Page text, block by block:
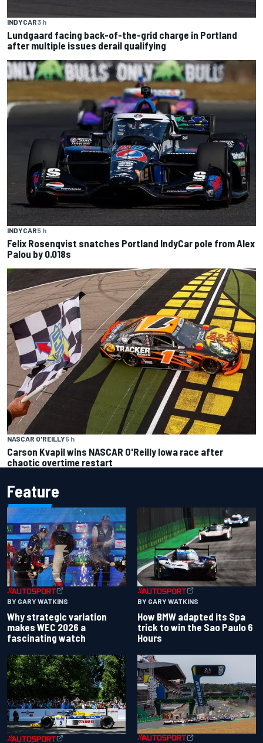
INDYCAR3 h
Lundgaard facing back-of-the-grid charge in Portland
after multiple issues derail qualifying
INDYCAR5 h
Felix Rosenqvist snatches Portland IndyCar pole from Alex
Palou by 0.018s
NASCAR O'REILLY5 h
Carson Kvapil wins NASCAR O'Reilly Iowa race after
chaotic overtime restart
Feature
BY GARY WATKINS
Why strategic variation
makes WEC 2026 a
fascinating watch
BY GARY WATKINS
How BMW adapted its Spa
trick to win the Sao Paulo 6
Hours